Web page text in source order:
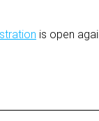
is open